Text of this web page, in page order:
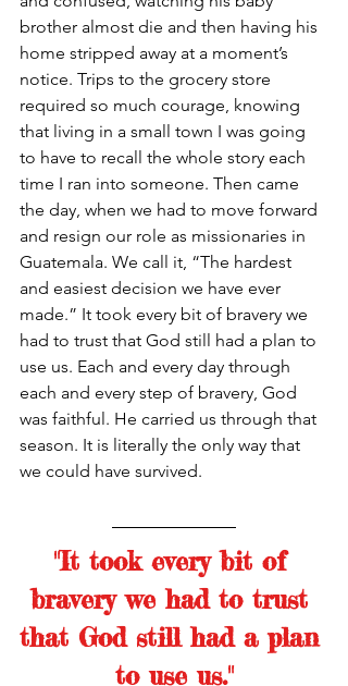
brother almost die and then having his
home stripped away at a moment’s
notice. Trips to the grocery store
required so much courage, knowing
that living in a small town I was going
to have to recall the whole story each
time I ran into someone. Then came
the day, when we had to move forward
and resign our role as missionaries in
Guatemala. We call it, “The hardest
and easiest decision we have ever
made.” It took every bit of bravery we
had to trust that God still had a plan to
use us. Each and every day through
each and every step of bravery, God
was faithful. He carried us through that
season. It is literally the only way that
we could have survived.
"It took every bit of
bravery we had to trust
that God still had a plan
to use us."